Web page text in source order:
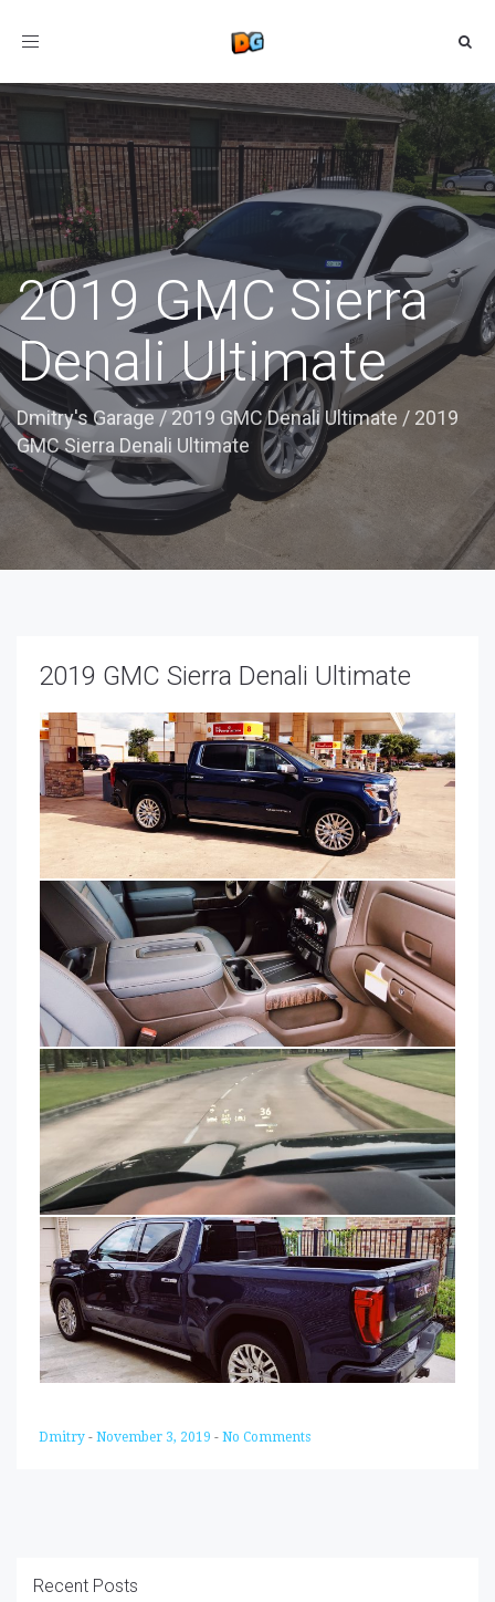
Toggle
2019 GMC Sierra
Denali Ultimate
Dmitry's Garage /2019 GMC Denali Ultimate / 2019
GMC Sierra Denali Ultimate
2019 GMC Sierra Denali Ultimate
Dmitry - November 3, 2019 - No Comments
Recent Posts